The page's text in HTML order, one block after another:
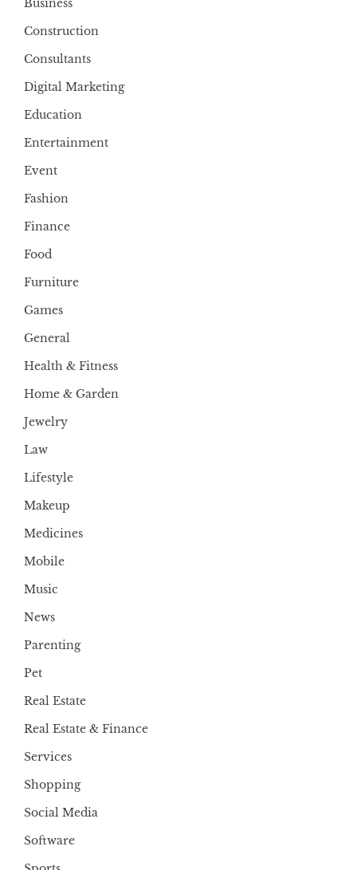
Business
Construction
Consultants
Digital Marketing
Education
Entertainment
Event
Fashion
Finance
Food
Furniture
Games
General
Health & Fitness
Home & Garden
Jewelry
Law
Lifestyle
Makeup
Medicines
Mobile
Music
News
Parenting
Pet
Real Estate
Real Estate & Finance
Services
Shopping
Social Media
Software